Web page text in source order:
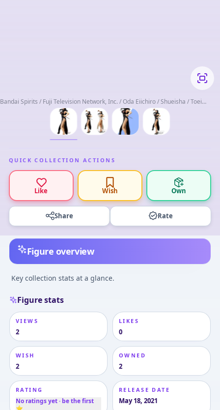
Bandai Spirits / Fuji Television Network, Inc. / Oda Eiichiro / Shueisha / Toei
QUICK COLLECTION ACTIONS
Like Wish Own
Share Rate
Figure overview
Key collection stats at a glance.
Figure stats
VIEWS
2
LIKES
0
WISH
2
OWNED
2
RATING
No ratings yet · be the first
⭐
RELEASE DATE
May 18, 2021